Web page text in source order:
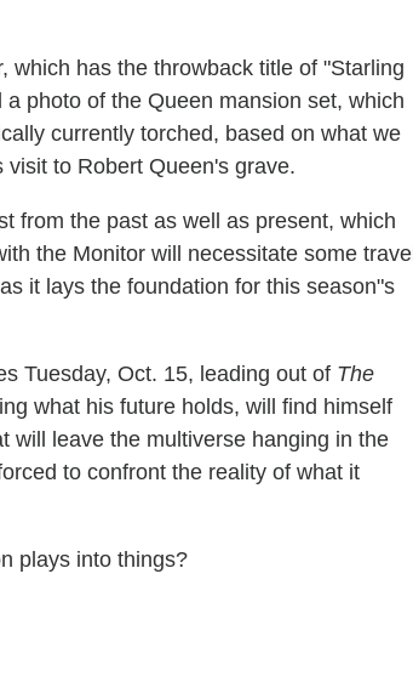
which has the throwback title of "Starling
photo of the Queen mansion set, which
currently torched, based on what we
to Robert Queen's grave.
from the past as well as present, which
the Monitor will necessitate some travel
it lays the foundation for this season"s
Tuesday, Oct. 15, leading out of The
what his future holds, will find himself
will leave the multiverse hanging in the
to confront the reality of what it
plays into things?